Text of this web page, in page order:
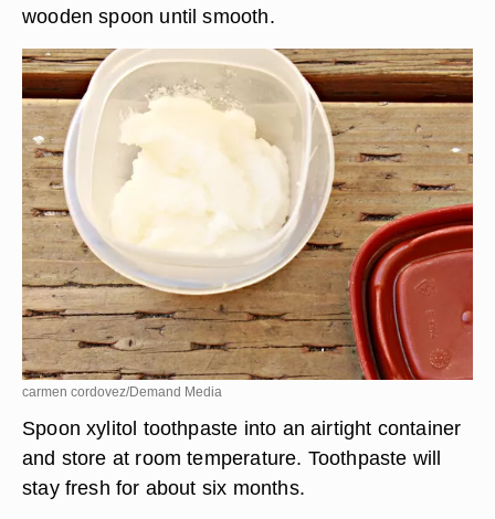
wooden spoon until smooth.
carmen cordovez/Demand Media
Spoon xylitol toothpaste into an airtight container
and store at room temperature. Toothpaste will
stay fresh for about six months.